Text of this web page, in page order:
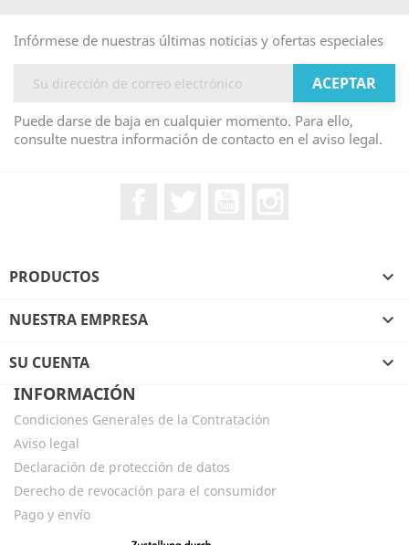
Infórmese de nuestras últimas noticias y ofertas especiales
Puede darse de baja en cualquier momento. Para ello,
consulte nuestra información de contacto en el aviso legal.
PRODUCTOS 
NUESTRA EMPRESA 
SU CUENTA

INFORMACIÓN
Condiciones Generales de la Contratación
Aviso legal
Declaración de protección de datos
Derecho de revocación para el consumidor
Pago y envío